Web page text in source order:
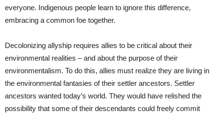
everyone. Indigenous people learn to ignore this difference,
embracing a common foe together.
Decolonizing allyship requires allies to be critical about their
environmental realities – and about the purpose of their
environmentalism. To do this, allies must realize they are living in
the environmental fantasies of their settler ancestors. Settler
ancestors wanted today’s world. They would have relished the
possibility that some of their descendants could freely commit